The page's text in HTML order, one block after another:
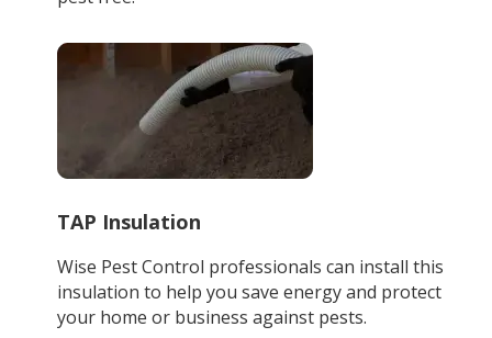
TAP Insulation
Wise Pest Control professionals can install this
insulation to help you save energy and protect
your home or business against pests.